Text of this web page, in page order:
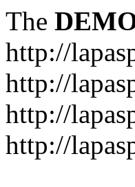
The
http://
http://
http://
http://